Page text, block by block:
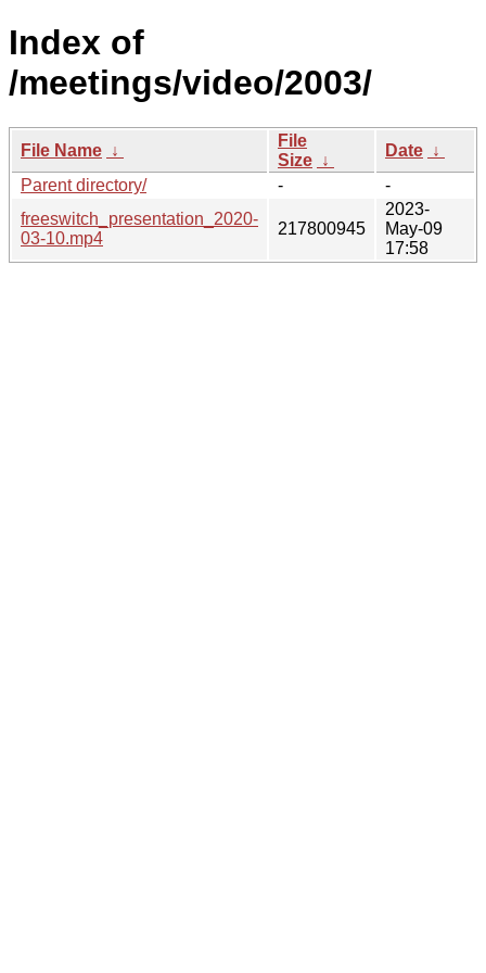
Index of
/meetings/video/2003/
File Name ↓
File
Size ↓
Date ↓
Parent directory/
-
-
freeswitch_presentation_2020-
03-10.mp4
217800945
2023-
May-09
17:58